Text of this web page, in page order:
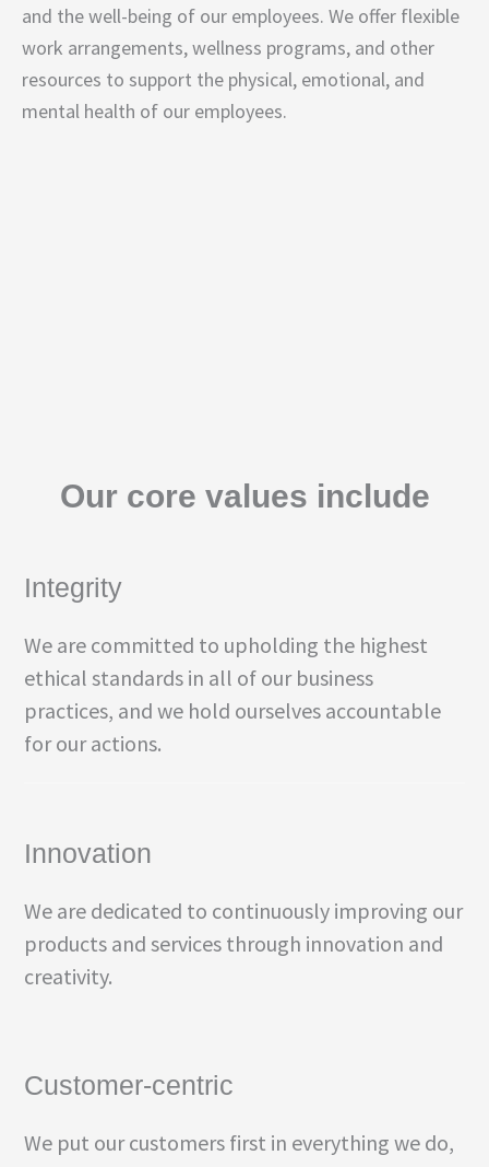
and the well-being of our employees. We offer flexible
work arrangements, wellness programs, and other
resources to support the physical, emotional, and
mental health of our employees.
Our core values include
Integrity
We are committed to upholding the highest
ethical standards in all of our business
practices, and we hold ourselves accountable
for our actions.
Innovation
We are dedicated to continuously improving our
products and services through innovation and
creativity.
Customer-centric
We put our customers first in everything we do,